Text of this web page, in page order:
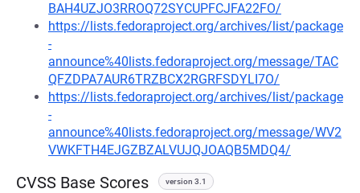
BAH4UZJO3RROQ72SYCUPFCJFA22FO/
https://lists.fedoraproject.org/archives/list/package
-
announce%40lists.fedoraproject.org/message/TAC
QFZDPA7AUR6TRZBCX2RGRFSDYLI7O/
https://lists.fedoraproject.org/archives/list/package
-
announce%40lists.fedoraproject.org/message/WV2
VWKFTH4EJGZBZALVUJQJOAQB5MDQ4/
CVSS Base Scores version 3.1